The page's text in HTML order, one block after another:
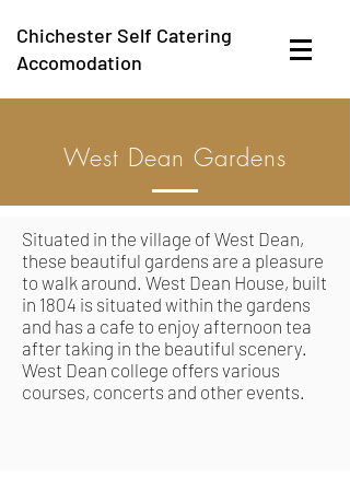
Chichester Self Catering
Accomodation
West Dean Gardens
Situated in the village of West Dean,
these beautiful gardens are a pleasure
to walk around. West Dean House, built
in 1804 is situated within the gardens
and has a cafe to enjoy afternoon tea
after taking in the beautiful scenery.
West Dean college offers various
courses, concerts and other events.